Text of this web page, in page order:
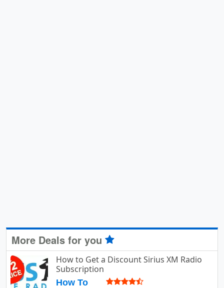
More Deals for you
How to Get a Discount Sirius XM Radio
Subscription
How To